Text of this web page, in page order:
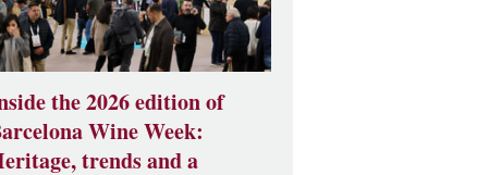
the 2026 edition of
Wine Week:
trends and a